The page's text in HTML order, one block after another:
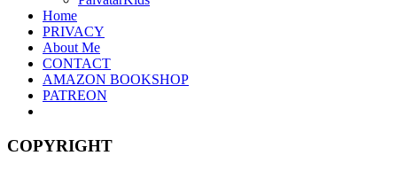
Home
PRIVACY
About Me
CONTACT
AMAZON BOOKSHOP
PATREON
COPYRIGHT